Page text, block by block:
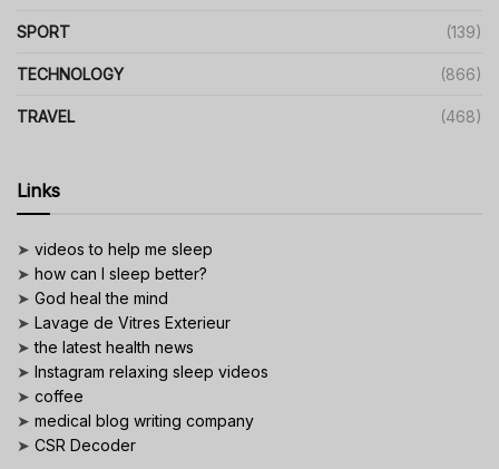
SPORT (139)
TECHNOLOGY (866)
TRAVEL (468)
Links
➤ videos to help me sleep
➤ how can I sleep better?
➤ God heal the mind
➤ Lavage de Vitres Exterieur
➤the latest health news
➤ Instagram relaxing sleep videos
➤ coffee
➤ medical blog writing company
➤ CSR Decoder